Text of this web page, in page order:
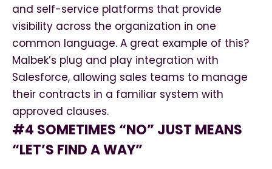
and self-service platforms that provide
visibility across the organization in one
common language. A great example of this?
Malbek’s plug and play integration with
Salesforce, allowing sales teams to manage
their contracts in a familiar system with
approved clauses.
#4 SOMETIMES “NO” JUST MEANS
“LET’S FIND A WAY”